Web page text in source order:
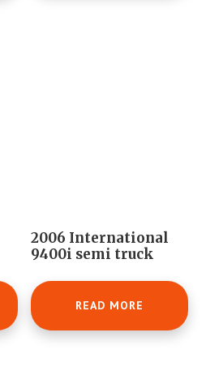
2006 International
9400i semi truck
READ MORE